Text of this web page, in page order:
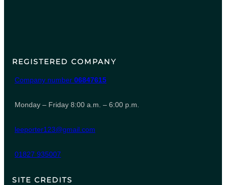
REGISTERED COMPANY
Company number 06847615
Monday – Friday 8:00 a.m. – 6:00 p.m.
leeporter123@gmail.com
01827 935007
SITE CREDITS